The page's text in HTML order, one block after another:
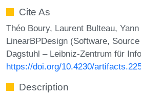
Cite As
Théo Boury, Laurent Bulteau, Yann
LinearBPDesign (Software,
Dagstuhl – Leibniz-Zentrum für
https://doi.org/10.4230/
Description